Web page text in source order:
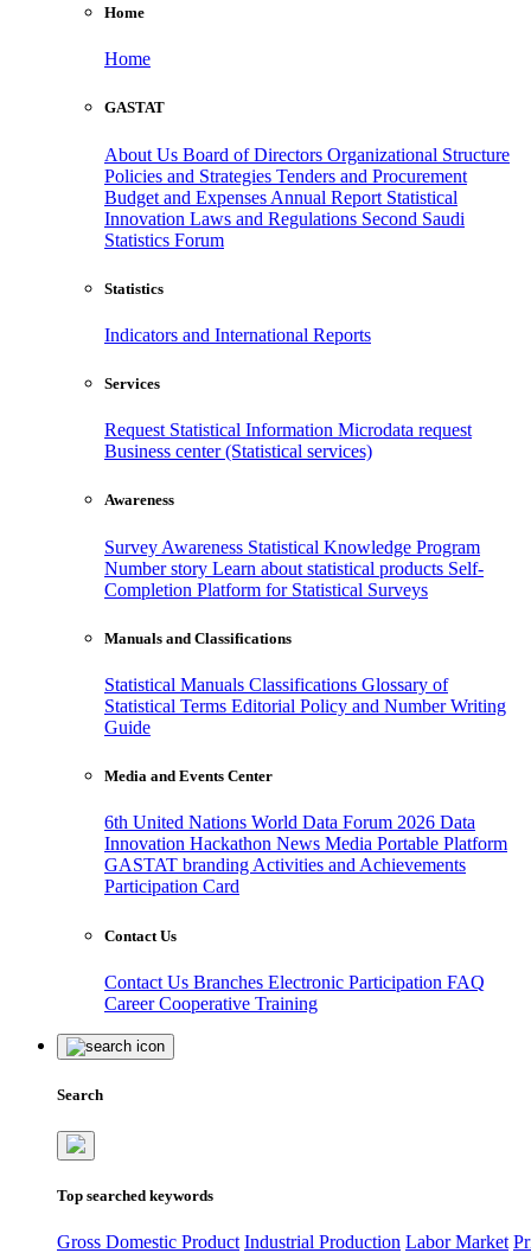
Home
Home
GASTAT
About Us Board of Directors Organizational Structure
Policies and Strategies Tenders and Procurement
Budget and Expenses Annual Report Statistical
Innovation Laws and Regulations Second Saudi
Statistics Forum
Statistics
Indicators and International Reports
Services
Request Statistical Information Microdata request
Business center (Statistical services)
Awareness
Survey Awareness Statistical Knowledge Program
Number story Learn about statistical products Self-
Completion Platform for Statistical Surveys
Manuals and Classifications
Statistical Manuals Classifications Glossary of
Statistical Terms Editorial Policy and Number Writing
Guide
Media and Events Center
6th United Nations World Data Forum 2026 Data
Innovation Hackathon News Media Portable Platform
GASTAT branding Activities and Achievements
Participation Card
Contact Us
Contact Us Branches Electronic Participation FAQ
CareerCooperative Training
Search
Top searched keywords
Gross Domestic Product Industrial Production Labor Market